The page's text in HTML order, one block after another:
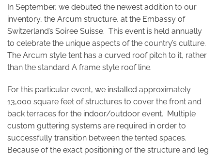
In September, we debuted the newest addition to our
inventory, the Arcum structure, at the Embassy of
Switzerland’s Soiree Suisse. This event is held annually
to celebrate the unique aspects of the country’s culture.
The Arcum style tent has a curved roof pitch to it, rather
than the standard A frame style roof line.
For this particular event, we installed approximately
13,000 square feet of structures to cover the front and
back terraces for the indoor/outdoor event. Multiple
custom guttering systems are required in order to
successfully transition between the tented spaces.
Because of the exact positioning of the structure and leg